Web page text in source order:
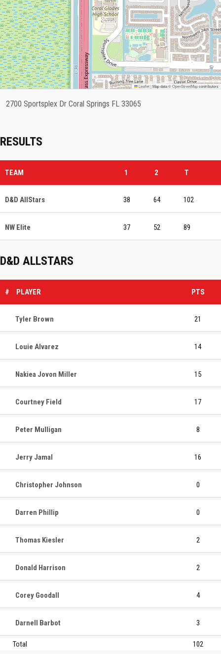
Leaflet|Map data ©OpenStreetMapcontributors
2700 Sportsplex Dr Coral Springs FL 33065
RESULTS
TEAM 1 2 T
D&D AllStars 38 64 102
NW Elite 37 52 89
D&D ALLSTARS
# PLAYER PTS
Tyler Brown 21
Louie Alvarez 14
Nakiea Jovon Miller 15
Courtney Field 17
Peter Mulligan 8
Jerry Jamal 16
Christopher Johnson 0
Darren Phillip 0
Thomas Kiesler 2
Donald Harrison 2
Corey Goodall 4
Darnell Barbot 3
Total 102